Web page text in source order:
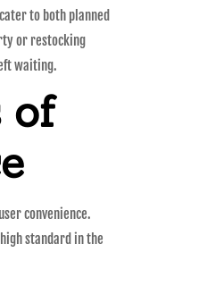
to both planned
or restocking
waiting.
of
convenience.
standard in the